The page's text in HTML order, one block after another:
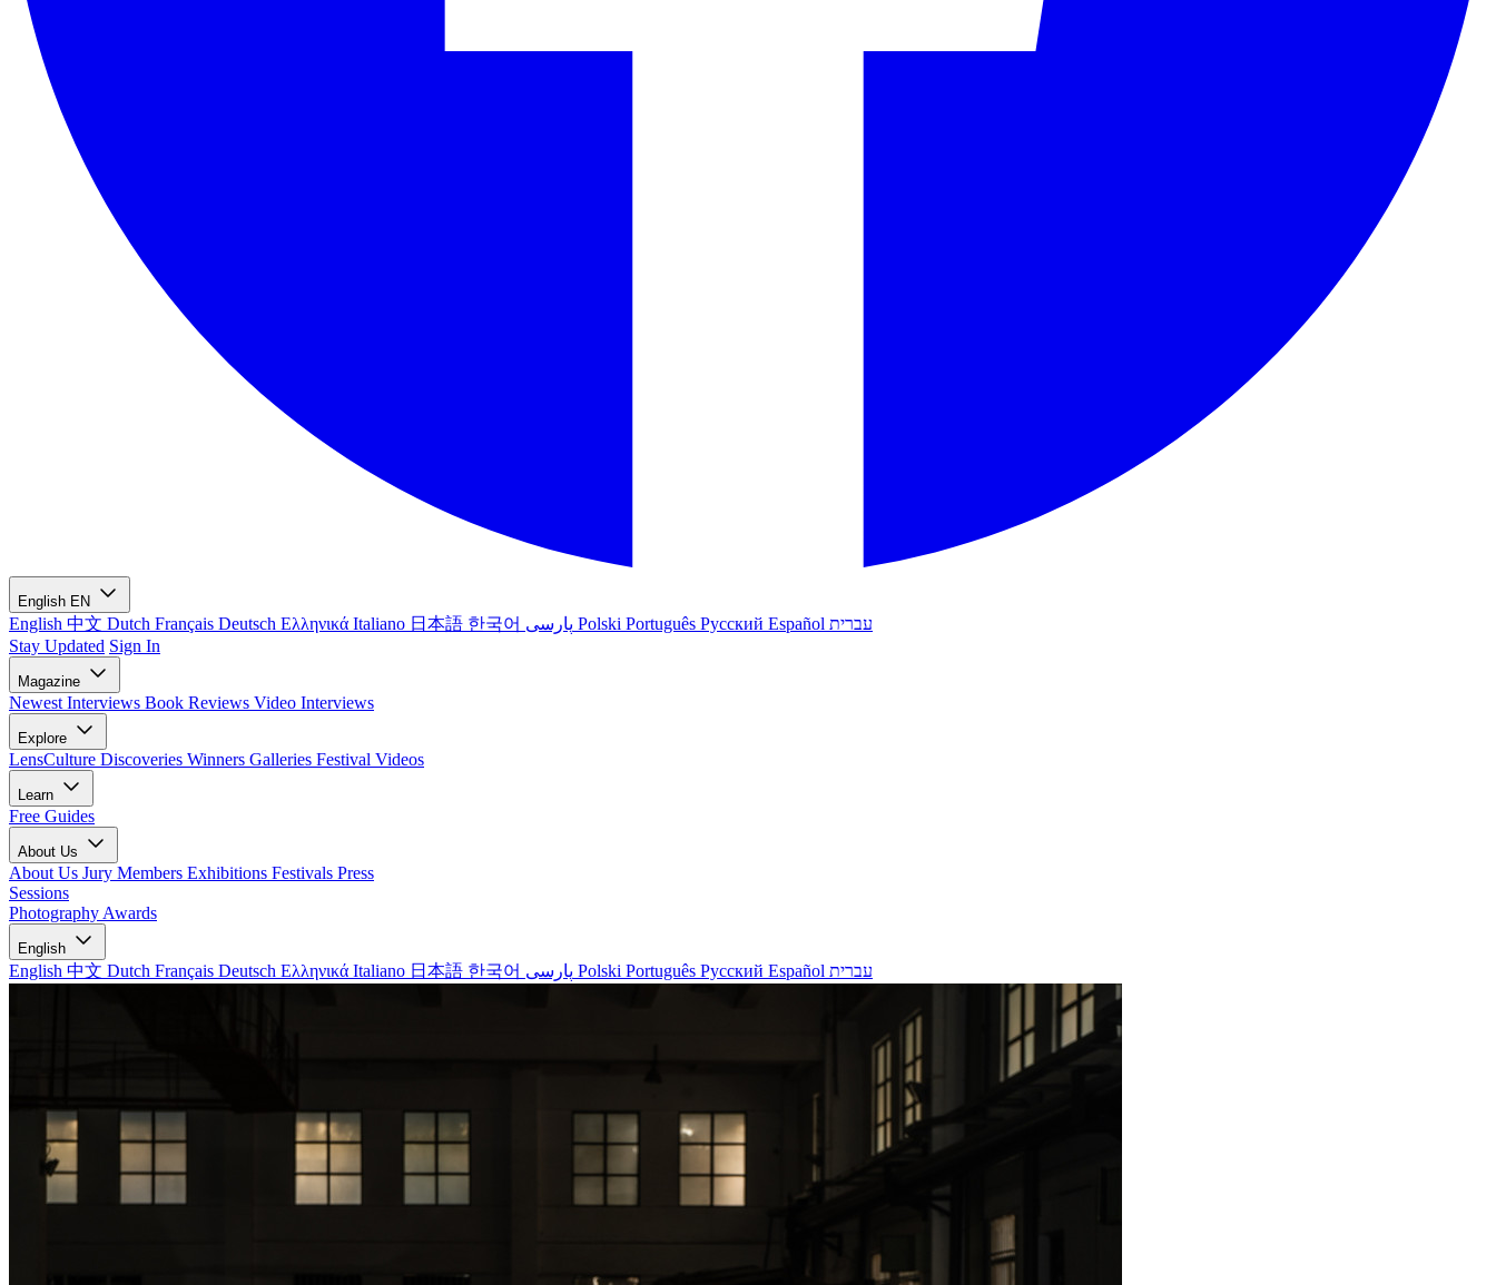
English EN
English 中文 Dutch Français Deutsch Ελληνικά Italiano 日本語 한국어 Polski Português Русский Español עברית
Stay Updated Sign In
Magazine
Newest Interviews Book Reviews Video Interviews
Explore
LensCulture Discoveries Winners Galleries Festival Videos
Learn
Free Guides
About Us
About Us Jury Members Exhibitions Festivals Press
Sessions
Photography Awards
English
English 中文 Dutch Français Deutsch Ελληνικά Italiano 日本語 한국어 Polski Português Русский Español עברית